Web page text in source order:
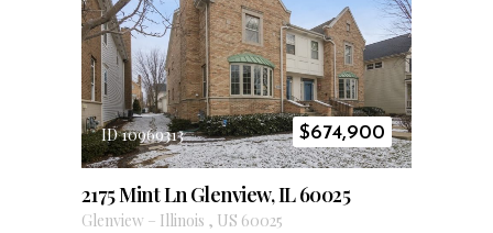
ID 10969313 $674,900
2175 Mint Ln Glenview, IL 60025
Glenview – Illinois , US 60025